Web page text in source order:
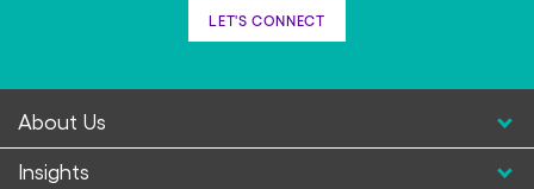
LET'S CONNECT
About Us
Insights